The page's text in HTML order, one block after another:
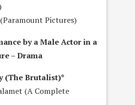
Pictures)
by a Male Actor in a
– Drama
(The Brutalist)*
(A Complete